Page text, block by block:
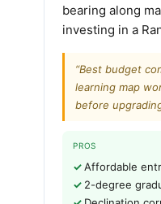
bearing along
investing in a
“Best budget
learning map
before
PROS
Affordable
2-degree